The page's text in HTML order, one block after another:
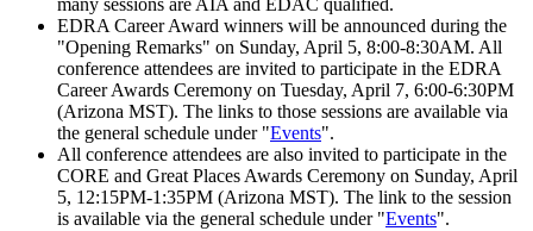
many sessions are AIA and EDAC qualified.
EDRA Career Award winners will be announced during the
"Opening Remarks" on Sunday, April 5, 8:00-8:30AM. All
conference attendees are invited to participate in the EDRA
Career Awards Ceremony on Tuesday, April 7, 6:00-6:30PM
(Arizona MST). The links to those sessions are available via
the general schedule under "Events".
All conference attendees are also invited to participate in the
CORE and Great Places Awards Ceremony on Sunday, April
5, 12:15PM-1:35PM (Arizona MST). The link to the session
is available via the general schedule under "Events".